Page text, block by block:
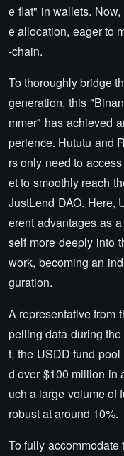
e flat" in wallets.
e allocation, eager to
-chain.
To thoroughly bridge
generation, this
mmer" has achieved
perience. Hututu and
rs only need to
et to smoothly reach
JustLend DAO. Here,
erent advantages as
self more deeply into
work, becoming an
guration.
A representative from
pelling data during
t, the USDD fund
d over $100 million in
uch a large volume of
robust at around 10%.
To fully